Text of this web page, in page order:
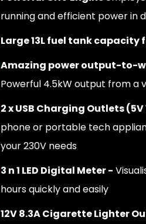
running and efficient power in
Large 13L fuel tank capacity
Amazing power output-to-
Powerful 4.5kW output from a
2 x USB Charging Outlets (5V
phone or portable tech
your 230V needs
3 n 1 LED Digital Meter -
hours quickly and easily
12V 8.3A Cigarette Lighter